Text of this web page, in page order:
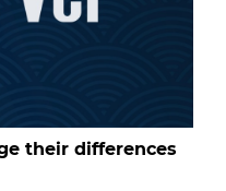
their differences